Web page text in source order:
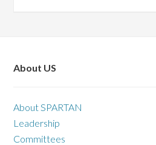
About US
About SPARTAN
Leadership
Committees